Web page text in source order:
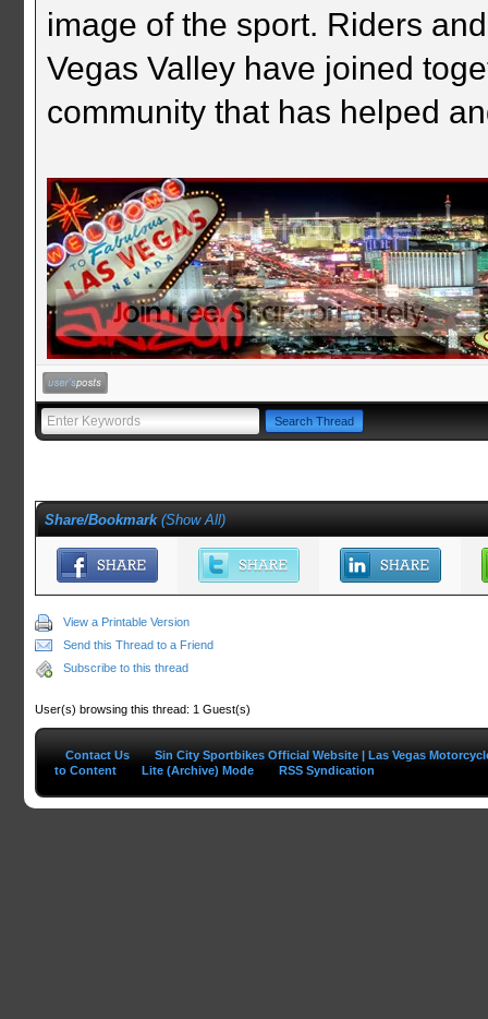
image of the sport. Riders
Vegas Valley have joined
community that has helped
Share/Bookmark (Show All)
View a Printable Version
Send this Thread to a Friend
Subscribe to this thread
User(s) browsing this thread: 1 Guest(s)
Contact Us
Sin City Sportbikes Official Website | Las Vegas
to Content
Lite (Archive) Mode RSS Syndication